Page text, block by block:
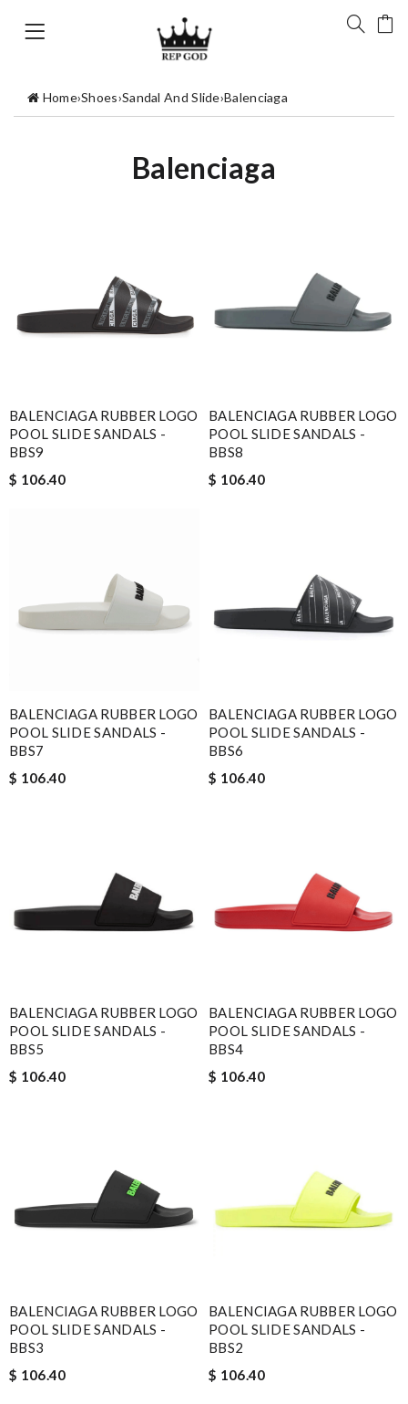
Home›Shoes›Sandal And Slide›Balenciaga
Balenciaga
BALENCIAGA RUBBER LOGO
POOL SLIDE SANDALS -
BBS9
$ 106.40
BALENCIAGA RUBBER LOGO
POOL SLIDE SANDALS -
BBS8
$ 106.40
BALENCIAGA RUBBER LOGO
POOL SLIDE SANDALS -
BBS7
$ 106.40
BALENCIAGA RUBBER LOGO
POOL SLIDE SANDALS -
BBS6
$ 106.40
BALENCIAGA RUBBER LOGO
POOL SLIDE SANDALS -
BBS5
$ 106.40
BALENCIAGA RUBBER LOGO
POOL SLIDE SANDALS -
BBS4
$ 106.40
BALENCIAGA RUBBER LOGO
POOL SLIDE SANDALS -
BBS3
$ 106.40
BALENCIAGA RUBBER LOGO
POOL SLIDE SANDALS -
BBS2
$ 106.40